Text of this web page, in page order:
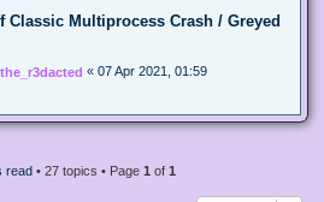
Classic Multiprocess Crash / Greyed
the_r3dacted « 07 Apr 2021, 01:59
read • 27 topics • Page 1 of 1